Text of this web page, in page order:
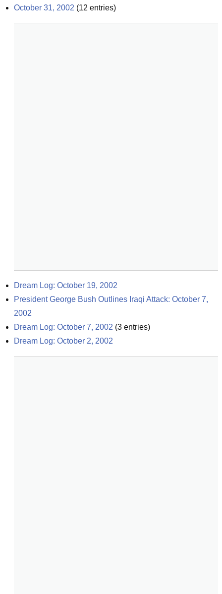
October 31, 2002 (12 entries)
Dream Log: October 19, 2002
President George Bush Outlines Iraqi Attack: October 7,
2002
Dream Log: October 7, 2002 (3 entries)
Dream Log: October 2, 2002